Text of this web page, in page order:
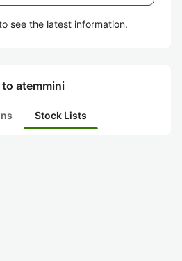
see the latest information.
atemmini
Stock Lists